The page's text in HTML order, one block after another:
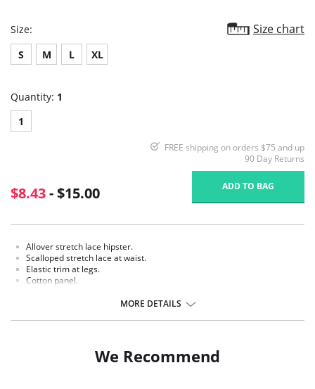
Size: Size chart
S M L XL
Quantity: 1
1
FREE shipping on orders $75 and up
90 Day Returns
$8.43- $15.00 ADD TO BAG
Allover stretch lace hipster.
Scalloped stretch lace at waist.
Elastic trim at legs.
Cotton panel.
MORE DETAILS
We Recommend